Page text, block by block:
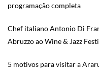
programação completa
Chef italiano Antonio Di
Abruzzo ao Wine & Jazz
5 motivos para visitar a